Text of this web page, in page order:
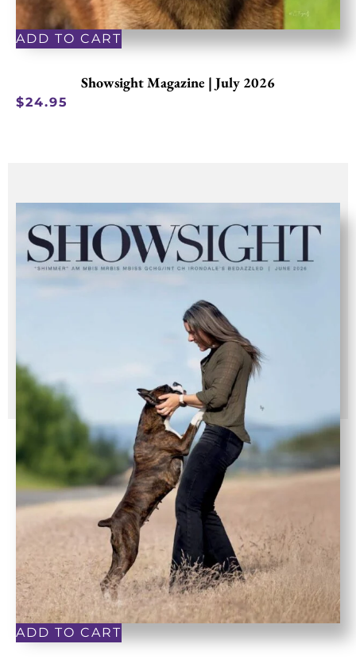
ADD TO CART
Showsight Magazine | July 2026
$24.95
ADD TO CART